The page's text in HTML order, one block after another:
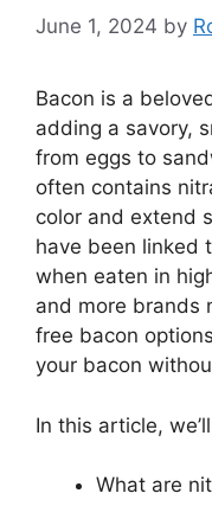
June 1, 2024 by
Bacon is a
adding a savory,
from eggs to
often contains
color and extend
have been linked
when eaten in
and more brands
free bacon
your bacon
In this article,
What are